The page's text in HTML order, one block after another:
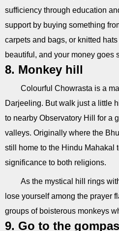
sufficiency through education
support by buying something
carpets and bags, or knitted
beautiful, and your money goes
8. Monkey hill
Colourful Chowrasta is a
Darjeeling. But walk just a little
to nearby Observatory Hill for a
valleys. Originally where the
still home to the Hindu Mahakal
significance to both religions.
As the mystical hill rings
lose yourself among the prayer
groups of boisterous monkeys
9. Go to the gompas